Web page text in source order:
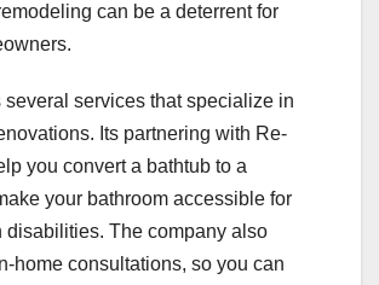
can be a deterrent for
several services that specialize in
Its partnering with Re-
you convert a bathtub to a
your bathroom accessible for
disabilities. The company also
home consultations, so you can